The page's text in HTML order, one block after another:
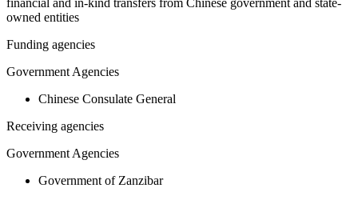
financial and in-kind transfers from Chinese government and state-
owned entities
Funding agencies
Government Agencies
Chinese Consulate General
Receiving agencies
Government Agencies
Government of Zanzibar